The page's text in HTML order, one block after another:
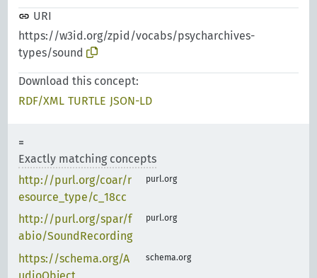
URI
https://w3id.org/zpid/vocabs/psycharchives-
types/sound
Download this concept:
RDF/XML TURTLE JSON-LD
Exactly matching concepts
http://purl.org/coar/r
esource_type/c_18cc
purl.org
http://purl.org/spar/f
abio/SoundRecording
purl.org
https://schema.org/A
udioObject
schema.org